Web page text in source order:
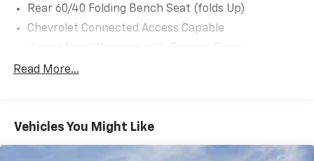
Rear 60/40 Folding Bench Seat (folds Up)
Chevrolet Connected Access Capable
Deep-Tinted Glass
Power Door Locks
Power Front Windows with Driver Express
Read More...
Vehicles You Might Like